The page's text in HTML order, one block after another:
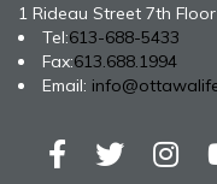
1 Rideau Street 7th
Tel:613-688-5433
Fax:613.688.1994
Email: